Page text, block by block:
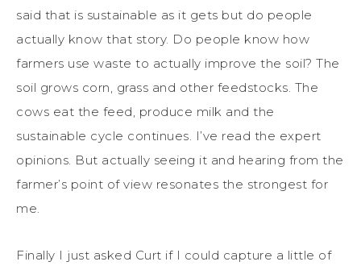
said that is sustainable as it gets but do people
actually know that story. Do people know how
farmers use waste to actually improve the soil? The
soil grows corn, grass and other feedstocks. The
cows eat the feed, produce milk and the
sustainable cycle continues. I’ve read the expert
opinions. But actually seeing it and hearing from the
farmer’s point of view resonates the strongest for
me.
Finally I just asked Curt if I could capture a little of